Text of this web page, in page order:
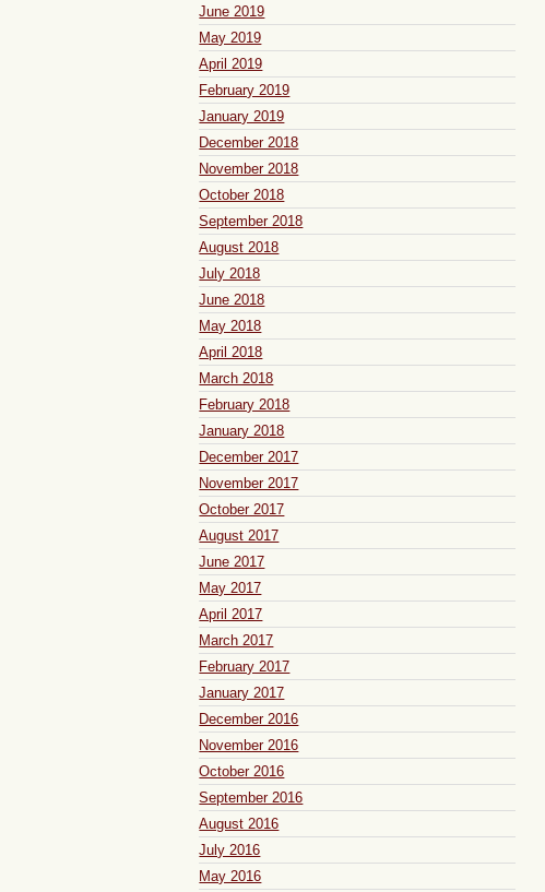
June 2019
May 2019
April 2019
February 2019
January 2019
December 2018
November 2018
October 2018
September 2018
August 2018
July 2018
June 2018
May 2018
April 2018
March 2018
February 2018
January 2018
December 2017
November 2017
October 2017
August 2017
June 2017
May 2017
April 2017
March 2017
February 2017
January 2017
December 2016
November 2016
October 2016
September 2016
August 2016
July 2016
May 2016